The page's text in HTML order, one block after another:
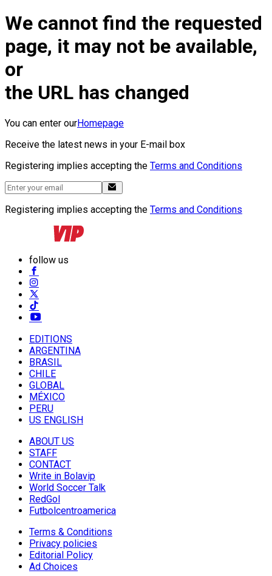
We cannot find the requested
page, it may not be available,
or
the URL has changed
You can enter ourHomepage
Receive the latest news in your E-mail box
Registering implies accepting the Terms and Conditions
Registering implies accepting the Terms and Conditions
follow us
EDITIONS
ARGENTINA
BRASIL
CHILE
GLOBAL
MÉXICO
PERU
US ENGLISH
ABOUT US
STAFF
CONTACT
Write in Bolavip
World Soccer Talk
RedGol
Futbolcentroamerica
Terms & Conditions
Privacy policies
Editorial Policy
Ad Choices